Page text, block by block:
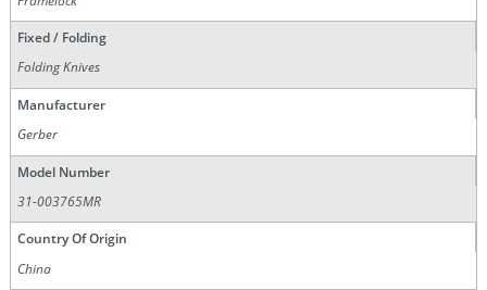
Fixed / Folding
Folding Knives
Manufacturer
Gerber
Model Number
31-003765MR
Country Of Origin
China